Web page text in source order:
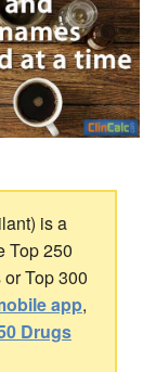
is a
Top 250
Top 300
app,
Drugs